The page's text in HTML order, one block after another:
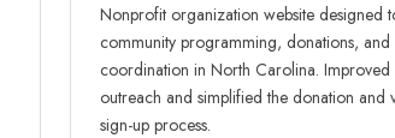
Nonprofit organization website designed
community programming, donations, and
coordination in North Carolina. Improved
outreach and simplified the donation and
sign-up process.